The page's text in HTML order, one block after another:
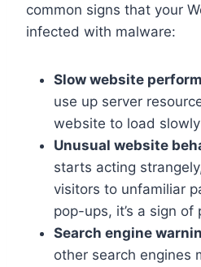
common signs that your
infected with malware:
Slow website
use up server
website to load
Unusual website
starts acting
visitors to unfamiliar
pop-ups, it’s a sign
Search engine
other search engines